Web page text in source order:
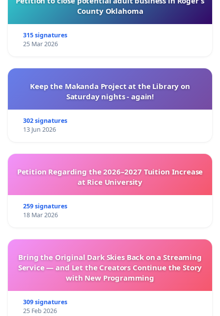
County Oklahoma
315 signatures
25 Mar 2026
Keep the Makanda Project at the Library on
Saturday nights - again!
302 signatures
13 Jun 2026
Petition Regarding the 2026–2027 Tuition Increase
at Rice University
259 signatures
18 Mar 2026
Bring the Original Dark Skies Back on a Streaming
Service — and Let the Creators Continue the Story
with New Programming
309 signatures
25 Feb 2026